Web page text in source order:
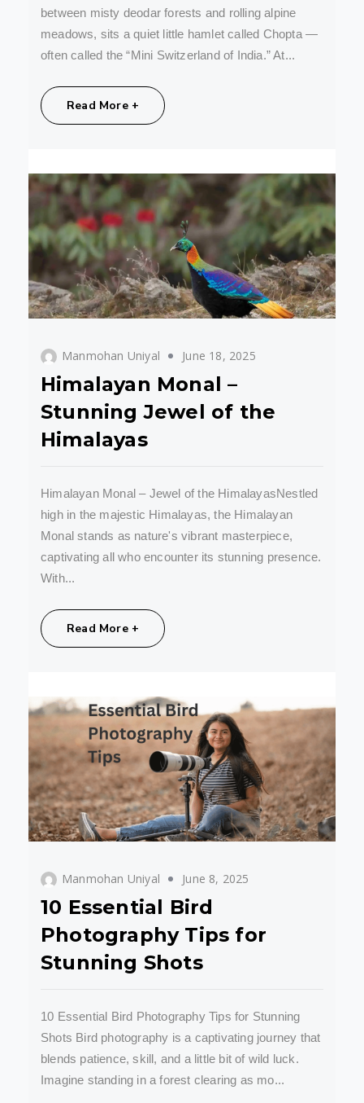
between misty deodar forests and rolling alpine
meadows, sits a quiet little hamlet called Chopta —
often called the “Mini Switzerland of India.” At...
Read More +
Manmohan Uniyal June 18, 2025
Himalayan Monal –
Stunning Jewel of the
Himalayas
Himalayan Monal – Jewel of the HimalayasNestled
high in the majestic Himalayas, the Himalayan
Monal stands as nature's vibrant masterpiece,
captivating all who encounter its stunning presence.
With...
Read More +
Manmohan Uniyal June 8, 2025
10 Essential Bird
Photography Tips for
Stunning Shots
10 Essential Bird Photography Tips for Stunning
Shots Bird photography is a captivating journey that
blends patience, skill, and a little bit of wild luck.
Imagine standing in a forest clearing as mo...